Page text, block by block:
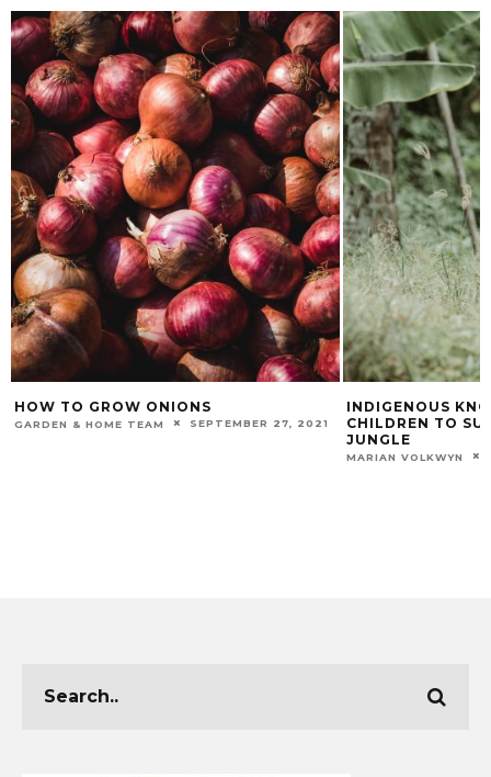
HOW TO GROW ONIONS
GARDEN & HOME TEAM SEPTEMBER 27, 2021
INDIGENOUS
CHILDREN TO
JUNGLE
MARIAN VOLKWYN